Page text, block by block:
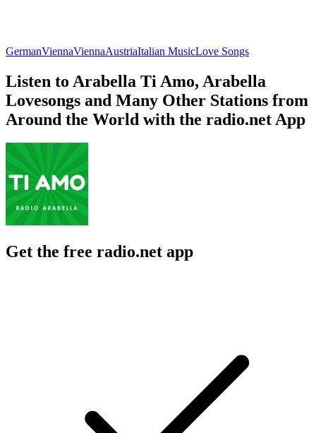
GermanViennaViennaAustriaItalian MusicLove Songs
Listen to Arabella Ti Amo, Arabella
Lovesongs and Many Other Stations from
Around the World with the radio.net App
Get the free radio.net app